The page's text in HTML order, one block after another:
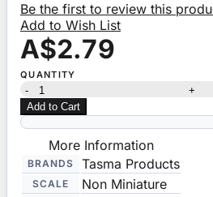
Be the first to review this
Add to Wish List
A$2.79
QUANTITY
-
+
Add to Cart
More Information
BRANDS Tasma Products
SCALE Non Miniature